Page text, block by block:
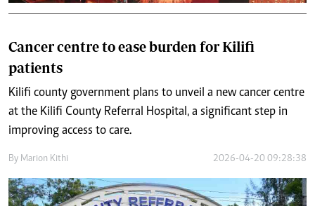
Cancer centre to ease burden for Kilifi
patients
Kilifi county government plans to unveil a new cancer centre
at the Kilifi County Referral Hospital, a significant step in
improving access to care.
By Marion Kithi 2026-04-20 09:28:38